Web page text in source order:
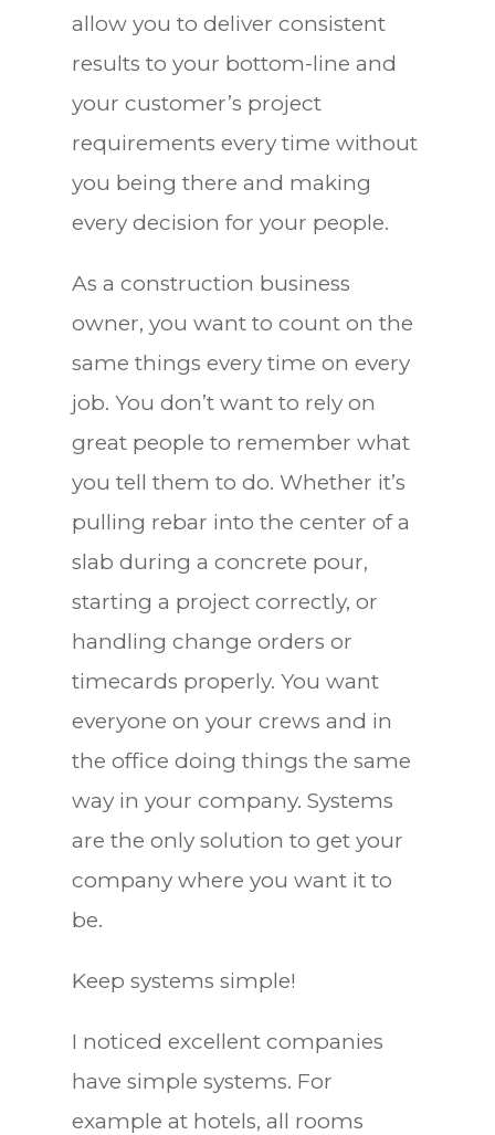
allow you to deliver consistent
results to your bottom-line and
your customer’s project
requirements every time without
you being there and making
every decision for your people.
As a construction business
owner, you want to count on the
same things every time on every
job. You don’t want to rely on
great people to remember what
you tell them to do. Whether it’s
pulling rebar into the center of a
slab during a concrete pour,
starting a project correctly, or
handling change orders or
timecards properly. You want
everyone on your crews and in
the office doing things the same
way in your company. Systems
are the only solution to get your
company where you want it to
be.
Keep systems simple!
I noticed excellent companies
have simple systems. For
example at hotels, all rooms